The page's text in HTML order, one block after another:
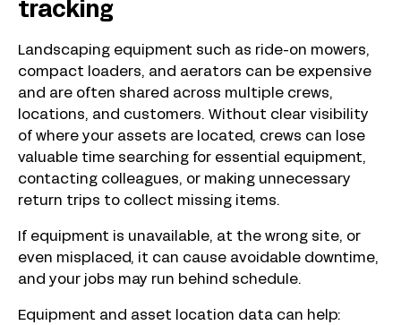
tracking
Landscaping equipment such as ride-on mowers,
compact loaders, and aerators can be expensive
and are often shared across multiple crews,
locations, and customers. Without clear visibility
of where your assets are located, crews can lose
valuable time searching for essential equipment,
contacting colleagues, or making unnecessary
return trips to collect missing items.
If equipment is unavailable, at the wrong site, or
even misplaced, it can cause avoidable downtime,
and your jobs may run behind schedule.
Equipment and asset location data can help: